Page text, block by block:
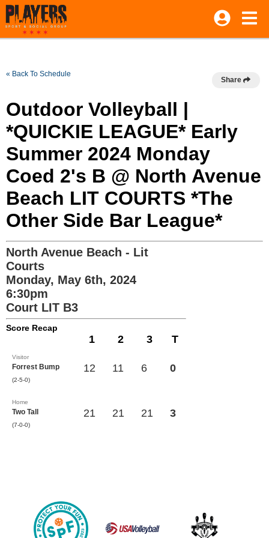
« Back To Schedule
Share
Outdoor Volleyball |
*QUICKIE LEAGUE* Early
Summer 2024 Monday
Coed 2's B @ North Avenue
Beach LIT COURTS *The
Other Side Bar League*
North Avenue Beach - Lit
Courts
Monday, May 6th, 2024
6:30pm
Court LIT B3
Score Recap
1 2 3 T
Visitor
Forrest Bump
(2-5-0)
12 11 6 0
Home
Two Tall
(7-0-0)
21 21 21 3